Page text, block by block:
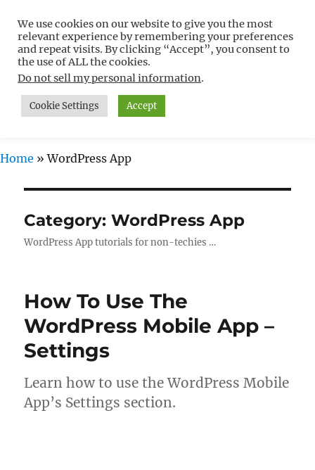
Free WordPress Tutorials For
Non-Techies –
WPCompendium.org
MENU
Home »WordPress App
Category:WordPress App
WordPress App tutorials for non-techies …
How To Use The
WordPress Mobile App –
Settings
Learn how to use the WordPress Mobile
App’s Settings section.
We use cookies on our website to give you the most
relevant experience by remembering your preferences
and repeat visits. By clicking “Accept”, you consent to
the use of ALL the cookies.
Do not sell my personal information.
Cookie Settings Accept